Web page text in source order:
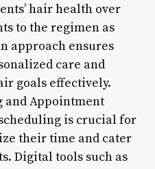
hair health over
to the regimen as
approach ensures
care and
goals effectively.
and Appointment
is crucial for
their time and cater
Digital tools such as